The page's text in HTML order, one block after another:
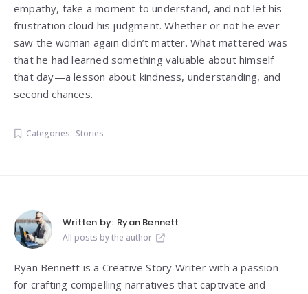
empathy, take a moment to understand, and not let his
frustration cloud his judgment. Whether or not he ever
saw the woman again didn’t matter. What mattered was
that he had learned something valuable about himself
that day—a lesson about kindness, understanding, and
second chances.
Categories: Stories
Written by: Ryan Bennett
All posts by the author
Ryan Bennett is a Creative Story Writer with a passion
for crafting compelling narratives that captivate and